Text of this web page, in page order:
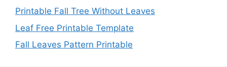
Printable Fall Tree Without Leaves
Leaf Free Printable Template
Fall Leaves Pattern Printable